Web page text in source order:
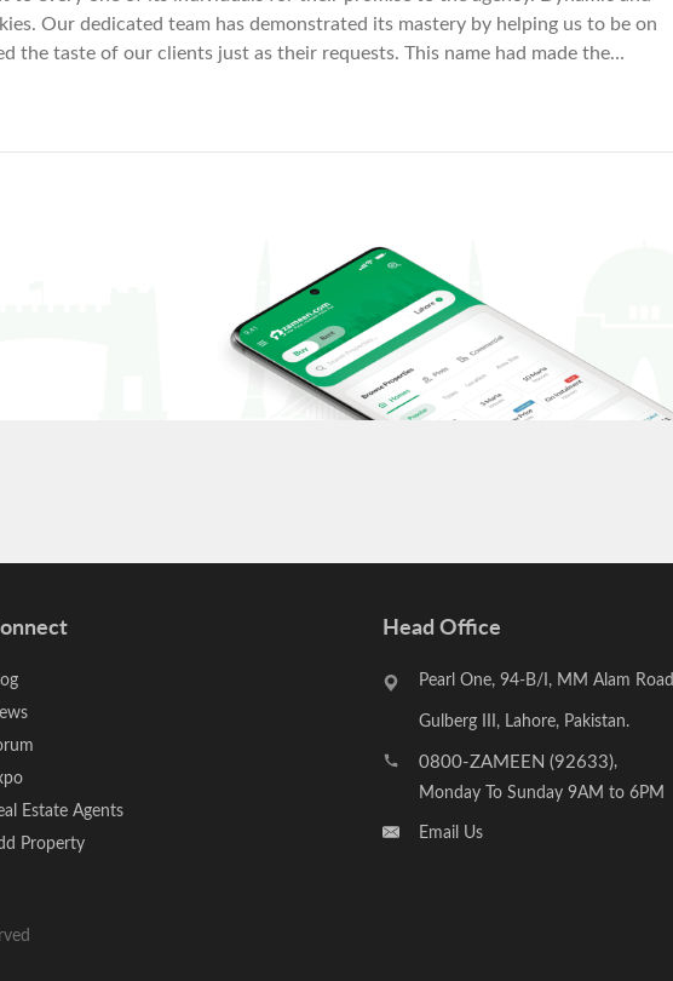
Our dedicated team has demonstrated its mastery by helping us to be on
the taste of our clients just as their requests. This name had made the
Estate Agents
Property
Head Office
Pearl One, 94-B/I, MM Alam
Gulberg III, Lahore, Pakistan.
0800-ZAMEEN (92633),
Monday To Sunday 9AM to 6PM
Email Us